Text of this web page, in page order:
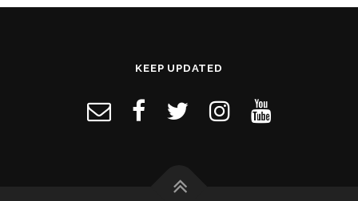
KEEP UPDATED